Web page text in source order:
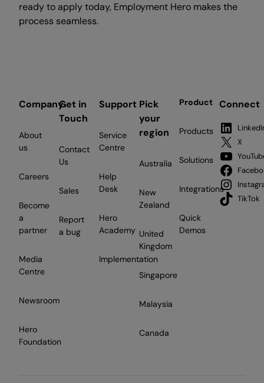
ready to apply today, Employment Hero makes the
process seamless.
Company
About
us
Careers
Become
a
partner
Media
Centre
Newsroom
Hero
Foundation
Get in
Touch
Contact
Us
Sales
Report
a bug
Support
Service
Centre
Help
Desk
Hero
Academy
Implementation
Pick
your
region
Australia
New
Zealand
United
Kingdom
Singapore
Malaysia
Canada
Product
Products
Solutions
Integrations
Quick
Demos
Connect
X
TikTok